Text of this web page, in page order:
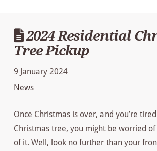
2024 Residential
Tree Pickup
9 January 2024
News
Once Christmas is over, and you’re
Christmas tree, you might be worried
of it. Well, look no further than your